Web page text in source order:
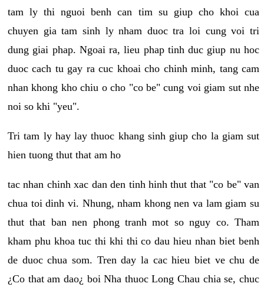
tam ly thi nguoi benh can tim su giup cho khoi cua
chuyen gia tam sinh ly nham duoc tra loi cung voi tri
dung giai phap. Ngoai ra, lieu phap tinh duc giup nu hoc
duoc cach tu gay ra cuc khoai cho chinh minh, tang cam
nhan khong kho chiu o cho "co be" cung voi giam sut nhe
noi so khi "yeu".
Tri tam ly hay lay thuoc khang sinh giup cho la giam sut
hien tuong thut that am ho
tac nhan chinh xac dan den tinh hinh thut that "co be" van
chua toi dinh vi. Nhung, nham khong nen va lam giam su
thut that ban nen phong tranh mot so nguy co. Tham
kham phu khoa tuc thi khi thi co dau hieu nhan biet benh
de duoc chua som. Tren day la cac hieu biet ve chu de
¿Co that am dao¿ boi Nha thuoc Long Chau chia se, chuc